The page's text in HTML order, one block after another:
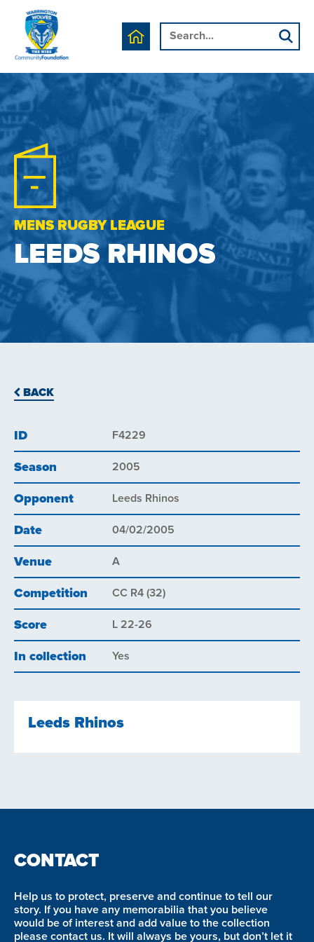
MENS RUGBY LEAGUE
LEEDS RHINOS
BACK
ID F4229
Season 2005
Opponent Leeds Rhinos
Date 04/02/2005
Venue A
Competition CC R4 (32)
Score L 22-26
In collection Yes
Leeds Rhinos
CONTACT
Help us to protect, preserve and continue to tell our
story. If you have any memorabilia that you believe
would be of interest and add value to the collection
please contact us. It will always be yours, but don’t let it